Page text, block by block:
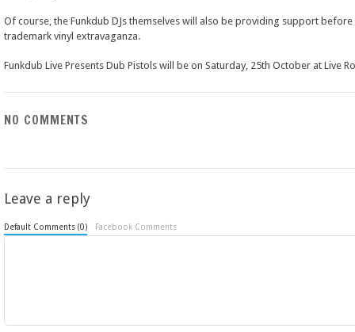
Of course, the Funkdub DJs themselves will also be providing support
trademark vinyl extravaganza.
Funkdub Live Presents Dub Pistols will be on Saturday, 25th October at Live
NO COMMENTS
Leave a reply
Default Comments (0) Facebook Comments